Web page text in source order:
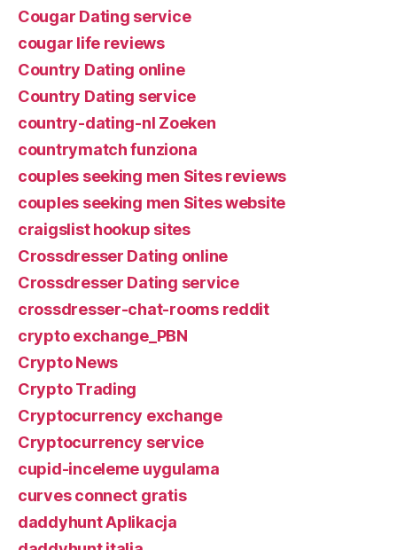
Cougar Dating service
cougar life reviews
Country Dating online
Country Dating service
country-dating-nl Zoeken
countrymatch funziona
couples seeking men Sites reviews
couples seeking men Sites website
craigslist hookup sites
Crossdresser Dating online
Crossdresser Dating service
crossdresser-chat-rooms reddit
crypto exchange_PBN
Crypto News
Crypto Trading
Cryptocurrency exchange
Cryptocurrency service
cupid-inceleme uygulama
curves connect gratis
daddyhunt Aplikacja